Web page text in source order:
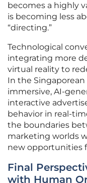
becomes a highly
is becoming less
“directing.”
Technological
integrating more
virtual reality to
In the
immersive, AI-
interactive
behavior in real-
the boundaries
marketing worlds
new opportunities
Final
with Human